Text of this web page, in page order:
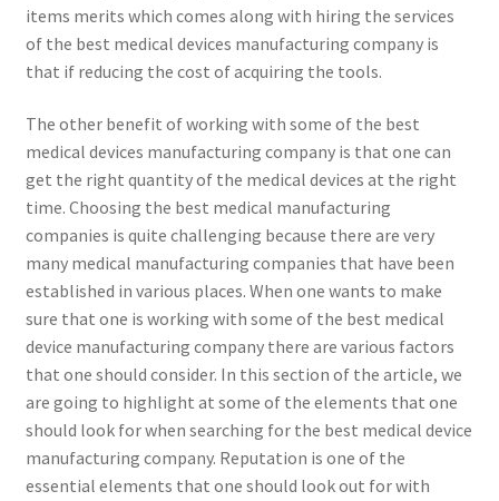
items merits which comes along with hiring the services
of the best medical devices manufacturing company is
that if reducing the cost of acquiring the tools.
The other benefit of working with some of the best
medical devices manufacturing company is that one can
get the right quantity of the medical devices at the right
time. Choosing the best medical manufacturing
companies is quite challenging because there are very
many medical manufacturing companies that have been
established in various places. When one wants to make
sure that one is working with some of the best medical
device manufacturing company there are various factors
that one should consider. In this section of the article, we
are going to highlight at some of the elements that one
should look for when searching for the best medical device
manufacturing company. Reputation is one of the
essential elements that one should look out for with